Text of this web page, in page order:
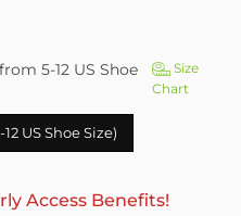
5-12 US Shoe
Size
Chart
US Shoe Size)
Access Benefits!